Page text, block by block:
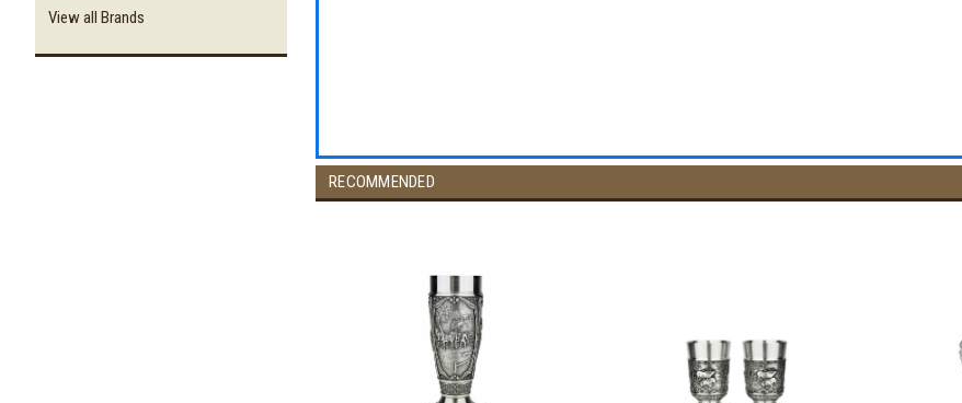
View all Brands
RECOMMENDED